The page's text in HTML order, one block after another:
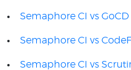
Semaphore CI vs GoCD
Semaphore CI vs
Semaphore CI vs